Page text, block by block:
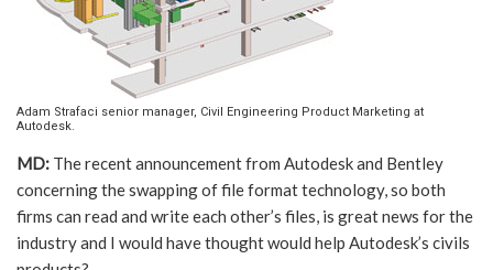
Adam Strafaci senior manager, Civil Engineering Product Marketing at
Autodesk.
MD: The recent announcement from Autodesk and Bentley
concerning the swapping of file format technology, so both
firms can read and write each other’s files, is great news for the
industry and I would have thought would help Autodesk’s civils